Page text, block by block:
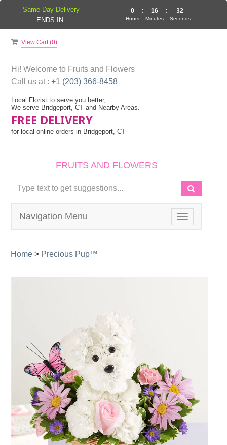
View Cart (0)
Hi! Welcome to Fruits and Flowers
Call us at : +1 (203) 366-8458
Local Florist to serve you better,
We serve Bridgeport, CT and Nearby Areas.
FREE DELIVERY
for local online orders in Bridgeport, CT
FRUITS AND FLOWERS
Toggle
navigation
Navigation Menu
Home > Precious Pup™
Same Day Delivery
ENDS IN:
0
Hours
: 16
Minutes
: 32
Seconds